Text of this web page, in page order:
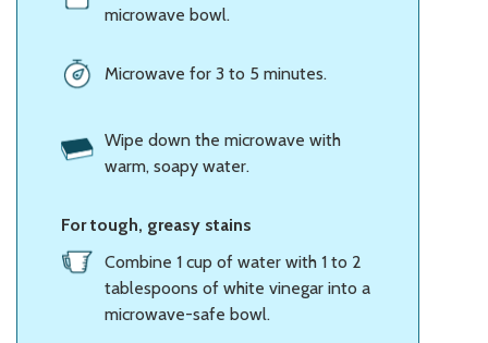
microwave bowl.
Microwave for 3 to 5 minutes.
Wipe down the microwave with
warm, soapy water.
For tough, greasy stains
Combine 1 cup of water with 1 to 2
tablespoons of white vinegar into a
microwave-safe bowl.